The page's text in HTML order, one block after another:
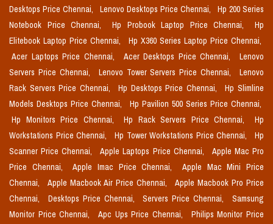
Desktops Price Chennai,
Lenovo Desktops Price Chennai,
Hp 200 Series
Notebook Price Chennai,
Hp Probook Laptop Price Chennai,
Hp
Elitebook Laptop Price Chennai,
Hp X360 Series Laptop Price Chennai,
Acer Laptops Price Chennai,
Acer Desktops Price Chennai,
Lenovo
Servers Price Chennai,
Lenovo Tower Servers Price Chennai,
Lenovo
Rack Servers Price Chennai,
Hp Desktops Price Chennai,
Hp Slimline
Models Desktops Price Chennai,
Hp Pavilion 500 Series Price Chennai,
Hp Monitors Price Chennai,
Hp Rack Servers Price Chennai,
Hp
Workstations Price Chennai,
Hp Tower Workstations Price Chennai,
Hp
Scanner Price Chennai,
Apple Laptops Price Chennai,
Apple Mac Pro
Price Chennai,
Apple Imac Price Chennai,
Apple Mac Mini Price
Chennai,
Apple Macbook Air Price Chennai,
Apple Macbook Pro Price
Chennai,
Desktops Price Chennai, Servers Price Chennai,
Samsung
Monitor Price Chennai,
Apc Ups Price Chennai,
Philips Monitor Price